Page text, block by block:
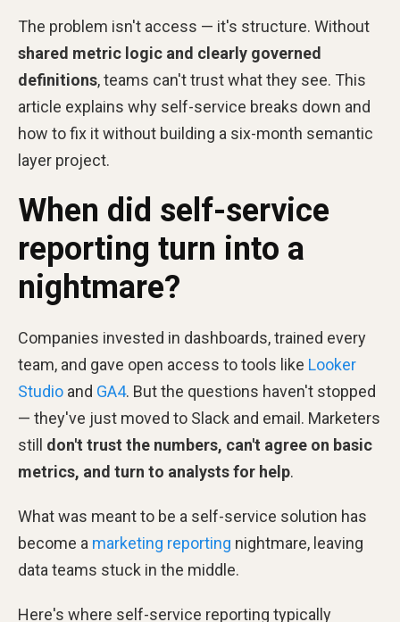
The problem isn't access — it's structure. Without
shared metric logic and clearly governed
definitions, teams can't trust what they see. This
article explains why self-service breaks down and
how to fix it without building a six-month semantic
layer project.
When did self-service
reporting turn into a
nightmare?
Companies invested in dashboards, trained every
team, and gave open access to tools like Looker
Studio and GA4. But the questions haven't stopped
— they've just moved to Slack and email. Marketers
still don't trust the numbers, can't agree on basic
metrics, and turn to analysts for help.
What was meant to be a self-service solution has
become a marketing reporting nightmare, leaving
data teams stuck in the middle.
Here's where self-service reporting typically